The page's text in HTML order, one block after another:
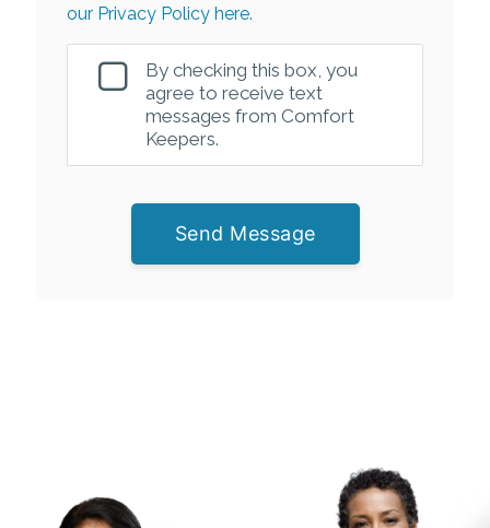
our Privacy Policy here.
By checking this box, you
agree to receive text
messages from Comfort
Keepers.
Send Message